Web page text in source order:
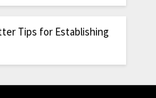
Tips for Establishing